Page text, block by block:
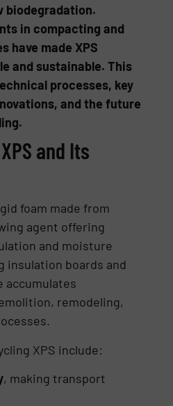
biodegradation.
in compacting and
have made XPS
and sustainable. This
processes, key
and the future
and Its
foam made from
agent offering
and moisture
insulation boards and
accumulates
remodeling,
XPS include:
, making transport